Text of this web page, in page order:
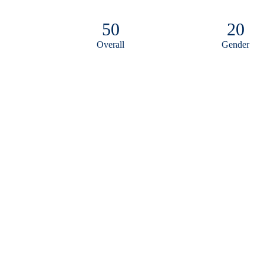
50
Overall
20
Gender